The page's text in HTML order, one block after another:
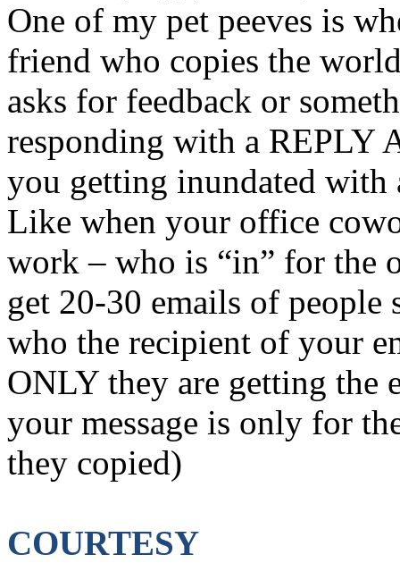
One of my pet peeves is
friend who copies the
asks for feedback or
responding with a REPLY
you getting inundated with
Like when your office
work – who is “in” for the
get 20-30 emails of
who the recipient of your
ONLY they are getting
your message is only for
they copied)
COURTESY